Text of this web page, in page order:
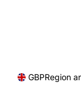
GBPRegion